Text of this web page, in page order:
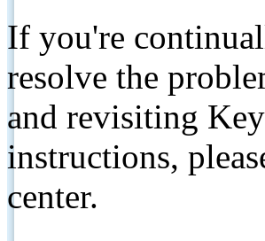
If you're
resolve the
and revisiting
instructions,
center.